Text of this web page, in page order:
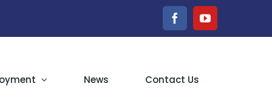
FacebookYouTube
News Contact Us